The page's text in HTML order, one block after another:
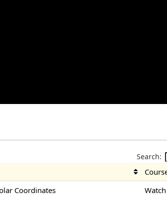
Search:
Coordinates